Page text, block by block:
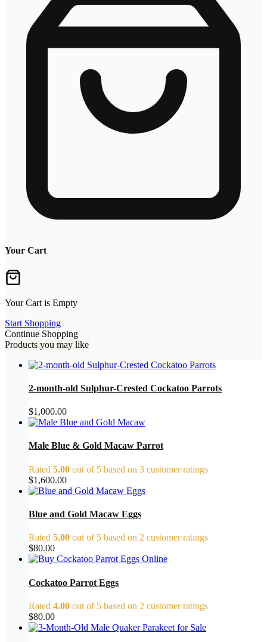
Your Cart
Your Cart is Empty
Start Shopping
Continue Shopping
Products you may like
2-month-old Sulphur-Crested Cockatoo Parrots
$1,000.00
Male Blue & Gold Macaw Parrot
Rated 5.00 out of 5 based on 3 customer ratings
$1,600.00
Blue and Gold Macaw Eggs
Rated 5.00 out of 5 based on 2 customer ratings
$80.00
Cockatoo Parrot Eggs
Rated 4.00 out of 5 based on 2 customer ratings
$80.00